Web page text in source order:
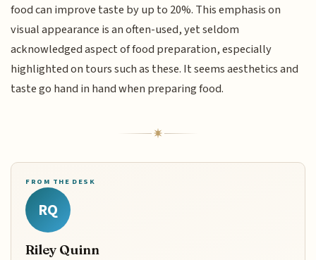
food can improve taste by up to 20%. This emphasis on
visual appearance is an often-used, yet seldom
acknowledged aspect of food preparation, especially
highlighted on tours such as these. It seems aesthetics and
taste go hand in hand when preparing food.
FROM THE DESK
RQ
Riley Quinn